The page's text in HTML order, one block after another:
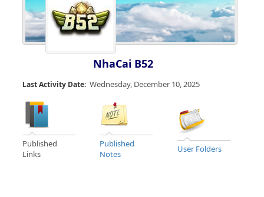
NhaCai B52
Last Activity Date: Wednesday, December 10, 2025
Published
Links
Published
Notes
User Folders